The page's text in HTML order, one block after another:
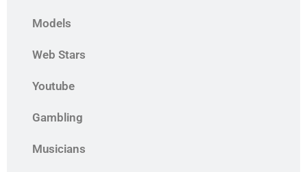
Models
Web Stars
Youtube
Gambling
Musicians